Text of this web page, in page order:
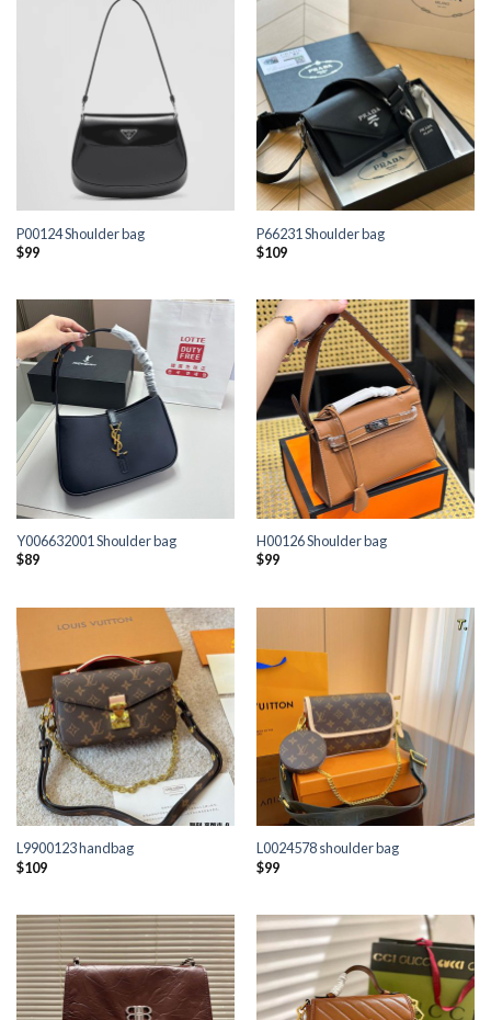
P00124 Shoulder bag
$99
P66231 Shoulder bag
$109
Y006632001 Shoulder bag
$89
H00126 Shoulder bag
$99
L9900123 handbag
$109
L0024578 shoulder bag
$99